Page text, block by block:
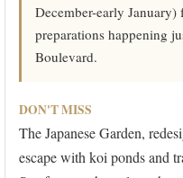
December-early
preparations happening
Boulevard.
DON'T MISS
The Japanese Garden,
escape with koi ponds and